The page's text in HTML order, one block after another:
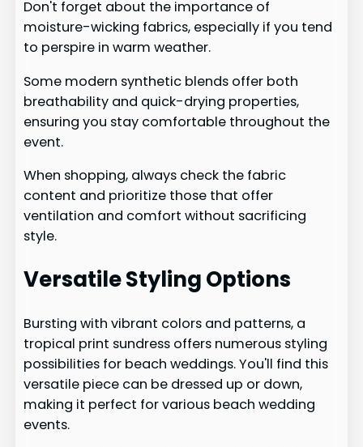
Don't forget about the importance of
moisture-wicking fabrics, especially if you tend
to perspire in warm weather.
Some modern synthetic blends offer both
breathability and quick-drying properties,
ensuring you stay comfortable throughout the
event.
When shopping, always check the fabric
content and prioritize those that offer
ventilation and comfort without sacrificing
style.
Versatile Styling Options
Bursting with vibrant colors and patterns, a
tropical print sundress offers numerous styling
possibilities for beach weddings. You'll find this
versatile piece can be dressed up or down,
making it perfect for various beach wedding
events.